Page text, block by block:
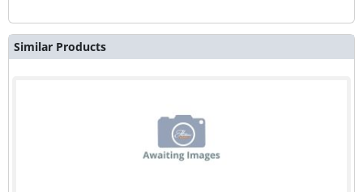
Similar Products